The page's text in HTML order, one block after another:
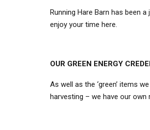
Running Hare Barn has been
enjoy your time here.
OUR GREEN ENERGY
As well as the ‘green’ items
harvesting – we have our